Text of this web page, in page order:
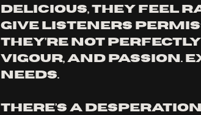
delicious, they feel
give listeners
They’re not
vigour, and passion.
needs.
There’s a